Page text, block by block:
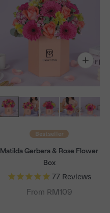
Bestseller
Matilda Gerbera & Rose Flower
Box
77 Reviews
From RM109